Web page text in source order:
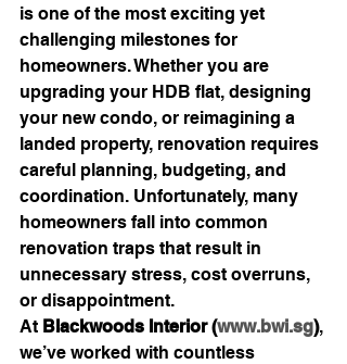
is one of the most exciting yet
challenging milestones for
homeowners. Whether you are
upgrading your HDB flat, designing
your new condo, or reimagining a
landed property, renovation requires
careful planning, budgeting, and
coordination. Unfortunately, many
homeowners fall into common
renovation traps that result in
unnecessary stress, cost overruns,
or disappointment.
At Blackwoods Interior (www.bwi.sg),
we’ve worked with countless